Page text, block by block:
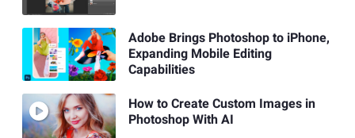
Adobe Brings Photoshop to iPhone,
Expanding Mobile Editing
Capabilities
How to Create Custom Images in
Photoshop With AI